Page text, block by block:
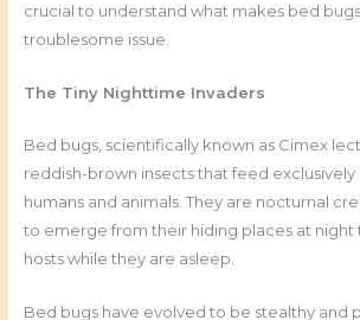
crucial to understand what makes bed
troublesome issue.
The Tiny Nighttime Invaders
Bed bugs, scientifically known as Cimex
reddish-brown insects that feed
humans and animals. They are nocturnal
to emerge from their hiding places at night
hosts while they are asleep.
Bed bugs have evolved to be stealthy and